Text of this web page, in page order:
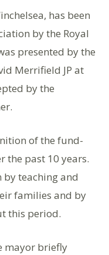
has been
by the Royal
presented by the
Merrifield JP at
by the
of the fund-
the past 10 years.
teaching and
families and by
this period.
mayor briefly